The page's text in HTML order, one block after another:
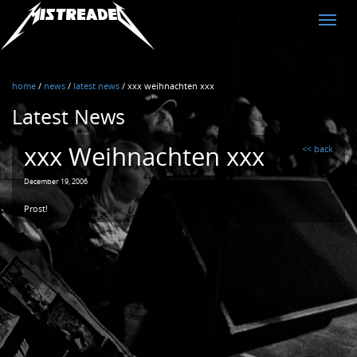
Toggle
MistreadED
home / news / latest news / xxx weihnachten xxx
Latest News
<< back
xxx Weihnachten xxx
December 19, 2006
Prost!